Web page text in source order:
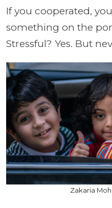
If you cooperated,
something on the
Stressful? Yes. But
Zakaria